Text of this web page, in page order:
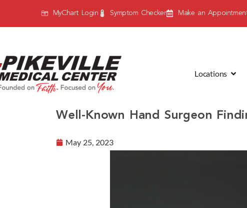
MyChart Login Symptom Checker Make an
Locations
Well-Known Hand Surgeon
May 25, 2023